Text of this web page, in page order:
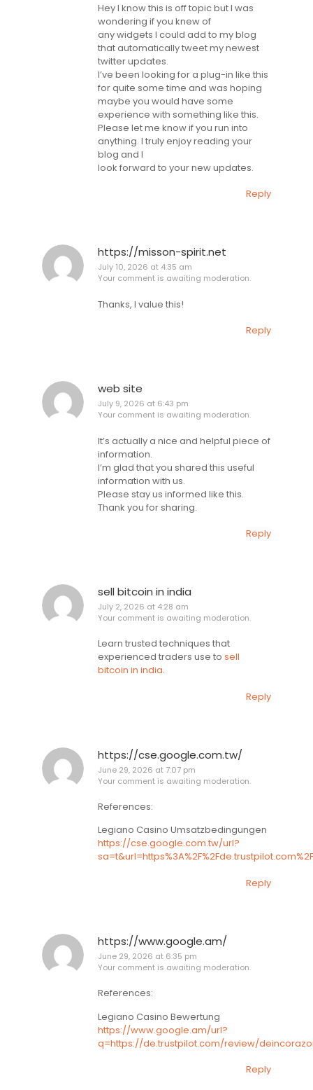
Hey I know this is off topic but I was
wondering if you knew of
any widgets I could add to my blog
that automatically tweet my newest
twitter updates.
I’ve been looking for a plug-in like this
for quite some time and was hoping
maybe you would have some
experience with something like this.
Please let me know if you run into
anything. I truly enjoy reading your
blog and I
look forward to your new updates.
Reply
https://misson-spirit.net
July 10, 2026 at 4:35 am
Your comment is awaiting moderation.
Thanks, I value this!
Reply
web site
July 9, 2026 at 6:43 pm
Your comment is awaiting moderation.
It’s actually a nice and helpful piece of
information.
I’m glad that you shared this useful
information with us.
Please stay us informed like this.
Thank you for sharing.
Reply
sell bitcoin in india
July 2, 2026 at 4:28 am
Your comment is awaiting moderation.
Learn trusted techniques that
experienced traders use to sell
bitcoin in india.
Reply
https://cse.google.com.tw/
June 29, 2026 at 7:07 pm
Your comment is awaiting moderation.
References:
Legiano Casino Umsatzbedingungen
https://cse.google.com.tw/url?
Reply
https://www.google.am/
June 29, 2026 at 6:35 pm
Your comment is awaiting moderation.
References:
Legiano Casino Bewertung
https://www.google.am/url?
q=https://de.trustpilot.com/review/
Reply